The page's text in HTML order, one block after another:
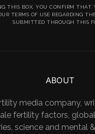
THIS BOX, YOU CONFIRM THAT
TERMS OF USE REGARDING
SUBMITTED THROUGH THIS
ABOUT
media company,
fertility factors,
science and mental